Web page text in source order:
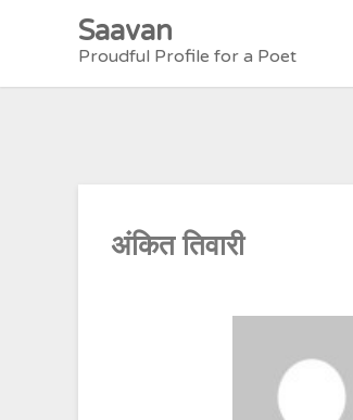
Saavan
Proudful Profile for a Poet
अंकित तिवारी